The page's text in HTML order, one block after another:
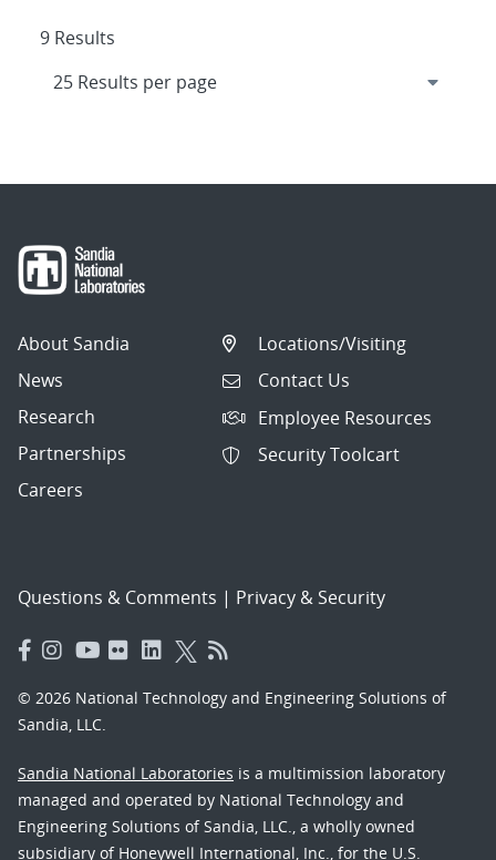
9 Results
About Sandia
News
Research
Partnerships
Careers
Locations/Visiting
Contact Us
Employee Resources
Security Toolcart
Questions & Comments | Privacy & Security
© 2026 National Technology and Engineering Solutions of
Sandia, LLC.
Sandia National Laboratories is a multimission laboratory
managed and operated by National Technology and
Engineering Solutions of Sandia, LLC., a wholly owned
subsidiary of Honeywell International, Inc., for the U.S.